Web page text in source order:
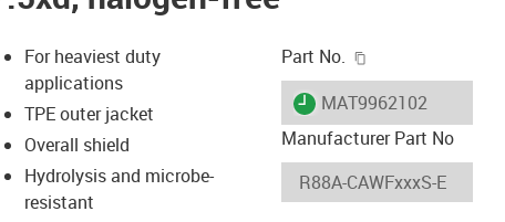
icon-lupe
icon-lupe
For heaviest duty
applications
TPE outer jacket
Overall shield
Hydrolysis and microbe-
resistant
Part No.
igus-icon-lieferzeit
MAT9962102
Manufacturer Part No